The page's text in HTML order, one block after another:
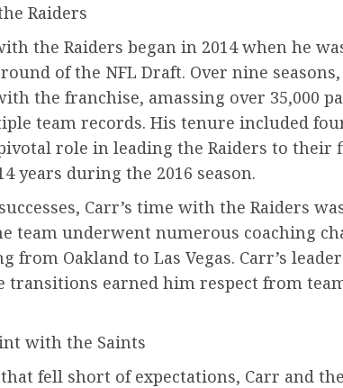
Raiders
the Raiders began in 2014 when he
of the NFL Draft. Over nine
the franchise, amassing over 35,000
team records. His tenure included
role in leading the Raiders to their
years during the 2016 season.
Carr’s time with the Raiders
team underwent numerous coaching
from Oakland to Las Vegas. Carr’s
transitions earned him respect from
with the Saints
fell short of expectations, Carr and